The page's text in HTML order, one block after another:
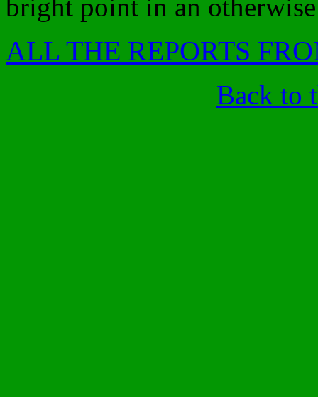
bright point in an
ALL THE REPORTS
Back to